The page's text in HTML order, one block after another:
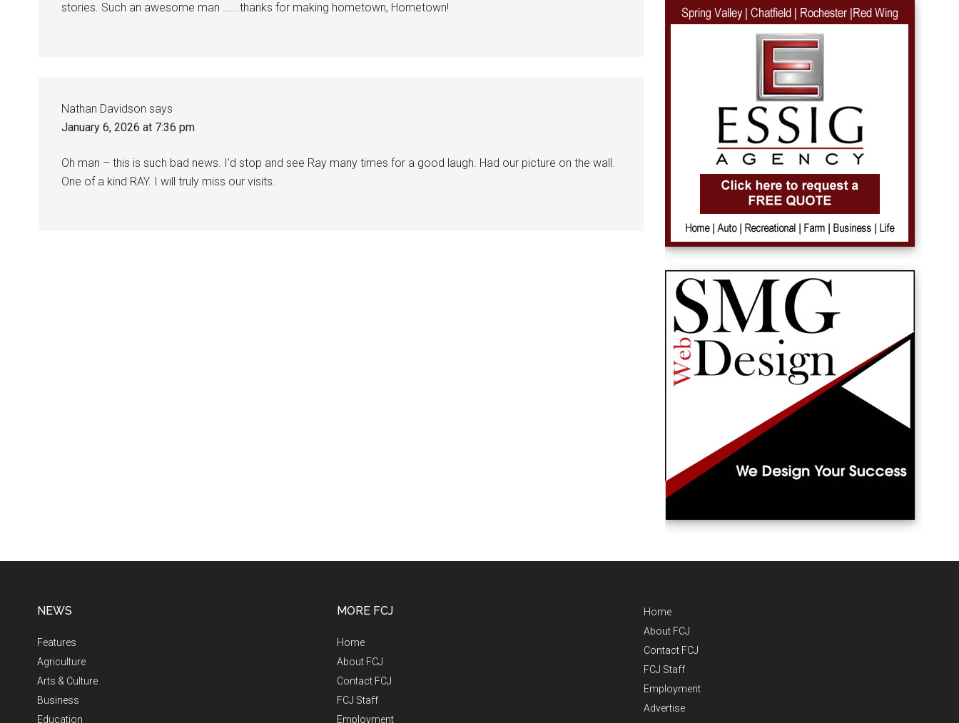
stories. Such an awesome man …….thanks for making hometown, Hometown!
Nathan Davidson says
January 6, 2026 at 7:36 pm
Oh man – this is such bad news. I’d stop and see Ray many times for a good laugh. Had our picture on the wall.
One of a kind RAY. I will truly miss our visits.
NEWS
Features
Agriculture
Arts & Culture
Business
Education
MORE FCJ
Home
About FCJ
Contact FCJ
FCJ Staff
Employment
Home
About FCJ
Contact FCJ
FCJ Staff
Employment
Advertise